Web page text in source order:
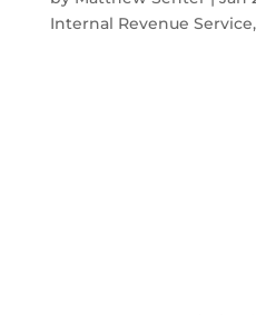
Internal Revenue Service,